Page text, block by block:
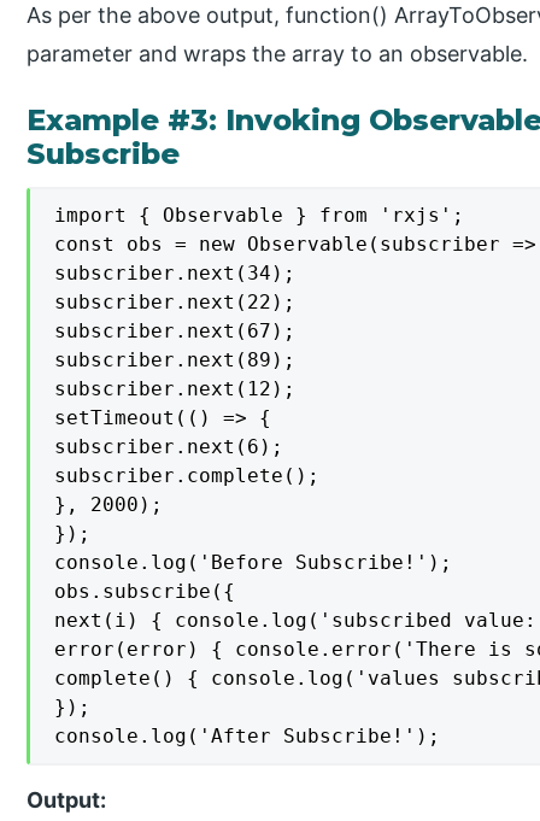
As per the above output, function()
parameter and wraps the array to an observable.
Example #3: Invoking
Subscribe
import { Observable } from 'rxjs';
const obs = new Observable(subscriber
subscriber.next(34);
subscriber.next(22);
subscriber.next(67);
subscriber.next(89);
subscriber.next(12);
setTimeout(() => {
subscriber.next(6);
subscriber.complete();
}, 2000);
});
console.log('Before Subscribe!');
obs.subscribe({
next(i) { console.log('subscribed
error(error) { console.error('There is
complete() { console.log('values
});
console.log('After Subscribe!');
Output: